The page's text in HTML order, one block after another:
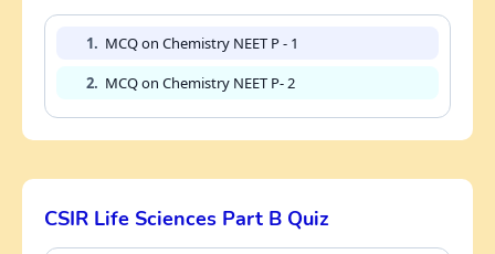
1. MCQ on Chemistry NEET P - 1
2. MCQ on Chemistry NEET P- 2
CSIR Life Sciences Part B Quiz